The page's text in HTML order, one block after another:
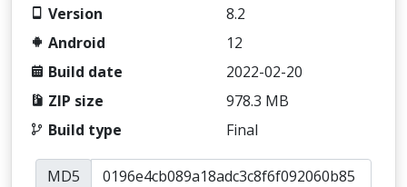
Version
8.2
Android
12
Build date
2022-02-20
ZIP size
978.3 MB
Build type
Final
MD5